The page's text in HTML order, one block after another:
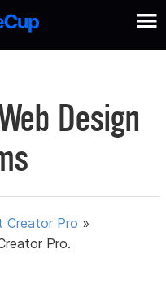
Design
Creator Pro »
Pro.